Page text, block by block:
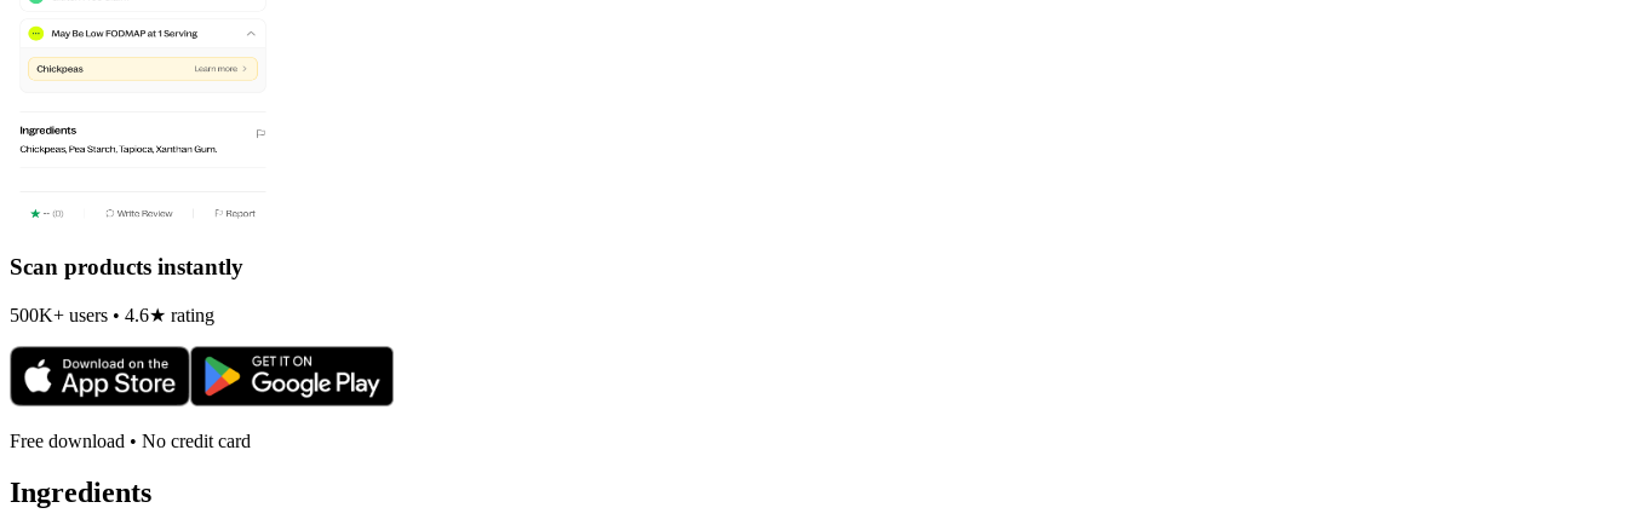
Scan products instantly
500K+ users • 4.6★ rating
Free download • No credit card
Ingredients